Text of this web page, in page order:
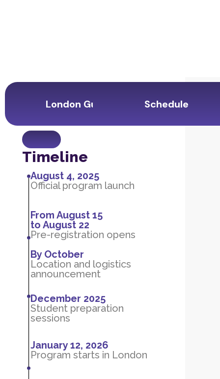
London Guide Schedule
Timeline
August 4, 2025
Official program launch
From August 15
to August 22
Pre-registration opens
By October
Location and logistics
announcement
December 2025
Student preparation
sessions
January 12, 2026
Program starts in London